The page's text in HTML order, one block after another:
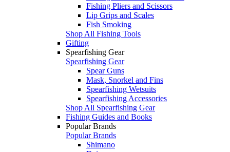
Fishing Pliers and Scissors
Lip Grips and Scales
Fish Smoking
Shop All Fishing Tools
Gifting
Spearfishing Gear
Spearfishing Gear
Spear Guns
Mask, Snorkel and Fins
Spearfishing Wetsuits
Spearfishing Accessories
Shop All Spearfishing Gear
Fishing Guides and Books
Popular Brands
Popular Brands
Shimano